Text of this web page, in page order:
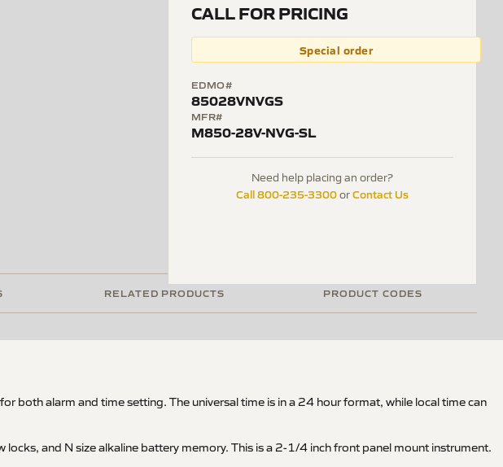
CALL FOR PRICING
Special order
EDMO#
85028VNVGS
MFR#
M850-28V-NVG-SL
Need help placing an order?
Call 800-235-3300orContact Us
RELATED PRODUCTS PRODUCT CODES
alarm and time setting. The universal time is in a 24 hour format, while local time can
and N size alkaline battery memory. This is a 2-1/4 inch front panel mount instrument.